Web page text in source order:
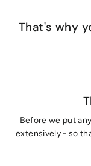
That's why
Before we put
extensively - so